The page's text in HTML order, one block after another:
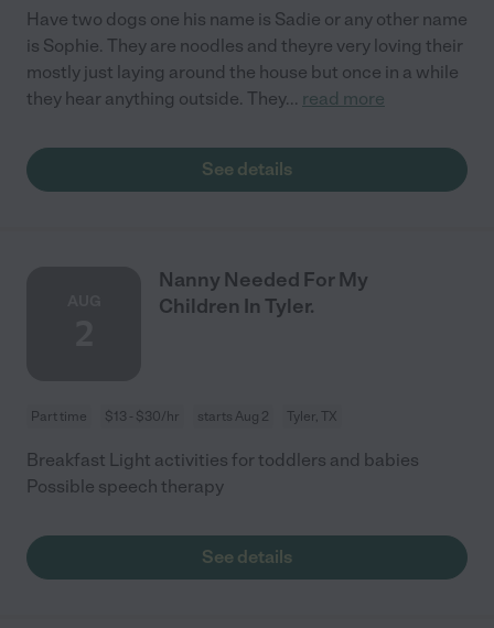
Have two dogs one his name is Sadie or any other name
is Sophie. They are noodles and theyre very loving their
mostly just laying around the house but once in a while
they hear anything outside. They... read more
See details
Nanny Needed For My
Children In Tyler.
Part time $13 - $30/hr starts Aug 2 Tyler, TX
Breakfast Light activities for toddlers and babies
Possible speech therapy
See details